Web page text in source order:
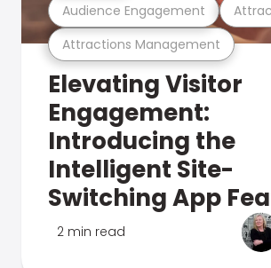
Attractions Management
Audience Engagement
Elevating Visitor
Engagement:
Introducing the
Intelligent Site-
Switching App
2 min read